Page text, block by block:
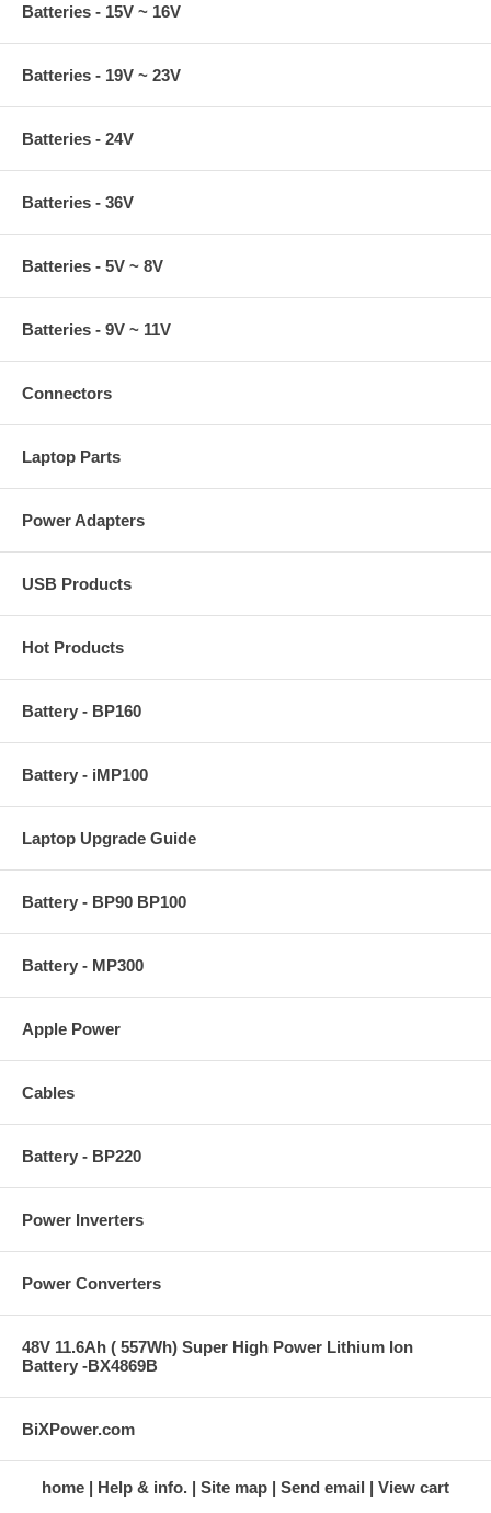
Batteries - 15V ~ 16V
Batteries - 19V ~ 23V
Batteries - 24V
Batteries - 36V
Batteries - 5V ~ 8V
Batteries - 9V ~ 11V
Connectors
Laptop Parts
Power Adapters
USB Products
Hot Products
Battery - BP160
Battery - iMP100
Laptop Upgrade Guide
Battery - BP90 BP100
Battery - MP300
Apple Power
Cables
Battery - BP220
Power Inverters
Power Converters
48V 11.6Ah ( 557Wh) Super High Power Lithium Ion
Battery -BX4869B
BiXPower.com
home Help & info. Site map Send email View cart